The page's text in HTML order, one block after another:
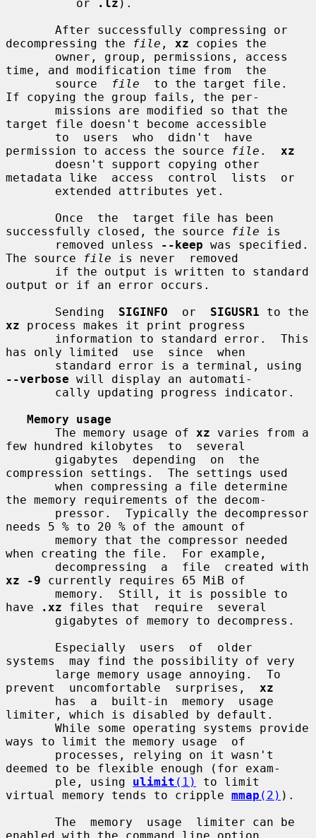
          or
.lz ).
decompressing the
file , xz copies the
time, and modification time from  the
       source
file
  to the target file.
If copying the group fails, the per-
target file doesn't become accessible
permission to access the source
file . xz
metadata like  access  control  lists  or
successfully closed, the source
file is
       removed unless
--keep was specified.
The source
file is never  removed
output or if an error occurs.
       Sending
SIGINFO
  or
SIGUSR1
xz process makes it print progress
has only limited  use  since  when
--verbose will display an automati-
Memory usage
       The memory usage of
xz varies from a
few hundred kilobytes  to  several
compression settings.  The settings used
the memory requirements of the decom-
needs 5 % to 20 % of the amount of
when creating the file.  For example,
xz -9 currently requires 65 MiB of
have
.xz files that  require  several
systems  may find the possibility of very
prevent  uncomfortable  surprises, xz
limiter, which is disabled by default.
ways to limit the memory usage  of
deemed to be flexible enough (for exam-
       ple, using
ulimit (1)
to limit
virtual memory tends to cripple mmap (2) ).